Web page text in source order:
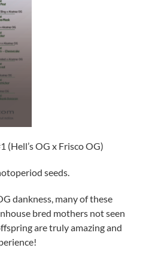
(Hell’s OG x Frisco OG)
seeds.
dankness, many of these
bred mothers not seen
are truly amazing and